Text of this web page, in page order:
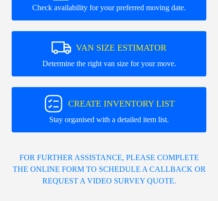
Check availability for your preferred moving date.
VAN SIZE ESTIMATOR
Determine the right van size for your move.
CREATE INVENTORY LIST
Stay organised with a detailed item list.
FOR FURTHER ASSISTANCE, PLEASE COMPLETE
THE ONLINE FORM TO SCHEDULE A CALLBACK OR
REQUEST A VIDEO SURVEY QUOTE.